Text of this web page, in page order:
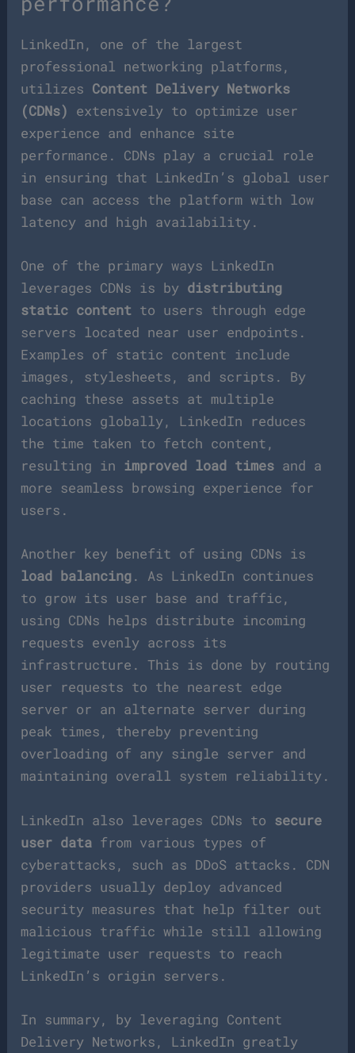
LinkedIn, one of the largest
professional networking platforms,
utilizes Content Delivery Networks
(CDNs) extensively to optimize user
experience and enhance site
performance. CDNs play a crucial role
in ensuring that LinkedIn’s global user
base can access the platform with low
latency and high availability.
One of the primary ways LinkedIn
leverages CDNs is by distributing
static content to users through edge
servers located near user endpoints.
Examples of static content include
images, stylesheets, and scripts. By
caching these assets at multiple
locations globally, LinkedIn reduces
the time taken to fetch content,
resulting in improved load times and a
more seamless browsing experience for
users.
Another key benefit of using CDNs is
load balancing. As LinkedIn continues
to grow its user base and traffic,
using CDNs helps distribute incoming
requests evenly across its
infrastructure. This is done by routing
user requests to the nearest edge
server or an alternate server during
peak times, thereby preventing
overloading of any single server and
maintaining overall system reliability.
LinkedIn also leverages CDNs to secure
user data from various types of
cyberattacks, such as DDoS attacks. CDN
providers usually deploy advanced
security measures that help filter out
malicious traffic while still allowing
legitimate user requests to reach
LinkedIn’s origin servers.
In summary, by leveraging Content
Delivery Networks, LinkedIn greatly